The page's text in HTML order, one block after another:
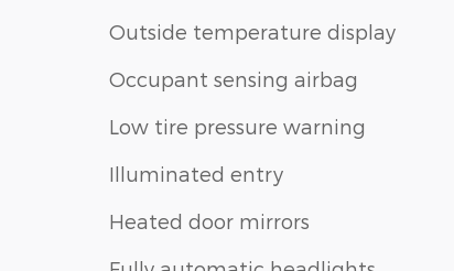
Outside temperature display
Occupant sensing airbag
Low tire pressure warning
Illuminated entry
Heated door mirrors